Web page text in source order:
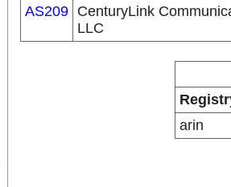
AS209 CenturyLink
LLC
arin